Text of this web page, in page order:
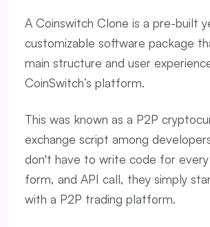
A Coinswitch Clone is a pre-built
customizable software package
main structure and user
CoinSwitch’s platform.
This was known as a P2P
exchange script among
don't have to write code for
form, and API call, they simply
with a P2P trading platform.